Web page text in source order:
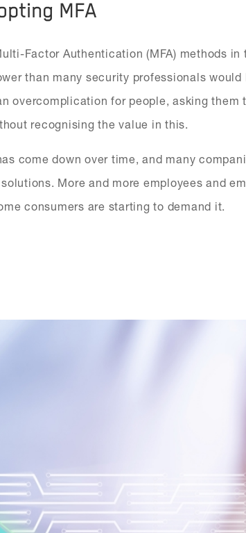
MFA
Factor Authentication (MFA) methods in
than many security professionals would
overcomplication for people, asking them
recognising the value in this.
come down over time, and many
More and more employees and
consumers are starting to demand it.